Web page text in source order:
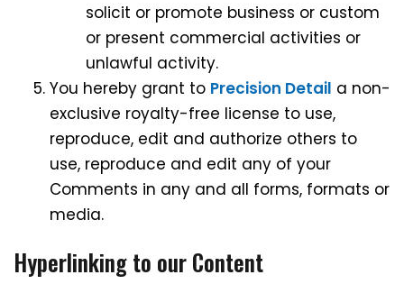
solicit or promote business or custom
or present commercial activities or
unlawful activity.
You hereby grant to Precision Detail a non-
exclusive royalty-free license to use,
reproduce, edit and authorize others to
use, reproduce and edit any of your
Comments in any and all forms, formats or
media.
Hyperlinking to our Content